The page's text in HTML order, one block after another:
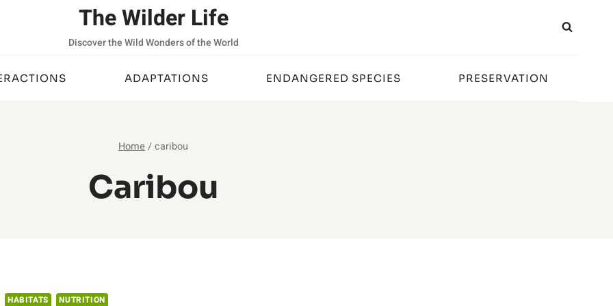
The Wilder Life
Discover the Wild Wonders of the World
ADAPTATIONS ENDANGERED SPECIES PRESERVATION
Home /caribou
Caribou
HABITATS NUTRITION